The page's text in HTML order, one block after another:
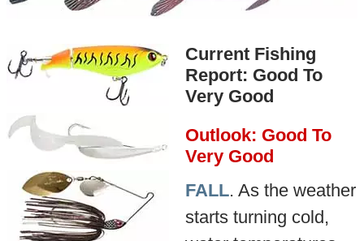
Current Fishing
Report: Good To
Very Good
Outlook: Good To
Very Good
FALL. As the weather
starts turning cold,